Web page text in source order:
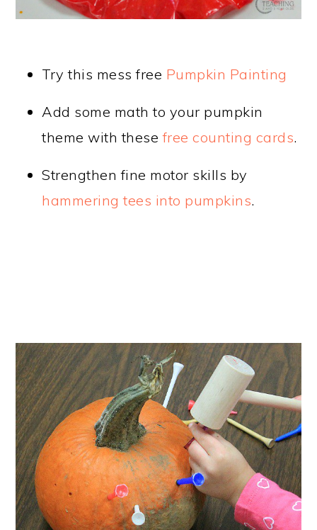
Try this mess free Pumpkin Painting
Add some math to your pumpkin
theme with thesefree counting cards.
Strengthen fine motor skills by
hammering tees into pumpkins.